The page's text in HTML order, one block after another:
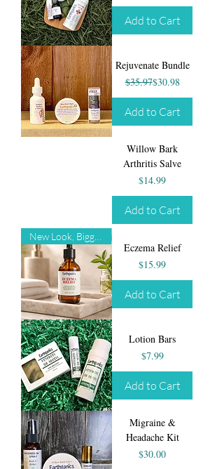
Add to Cart
Rejuvenate Bundle
Regular Price
$35.97Sale Price
$30.98
Add to Cart
Willow Bark
Arthritis Salve
Price
$14.99
Add to Cart
New Look, Bigger Size!
Eczema Relief
Price
$15.99
Add to Cart
Lotion Bars
Price
$7.99
Add to Cart
Migraine &
Headache Kit
Price
$30.00